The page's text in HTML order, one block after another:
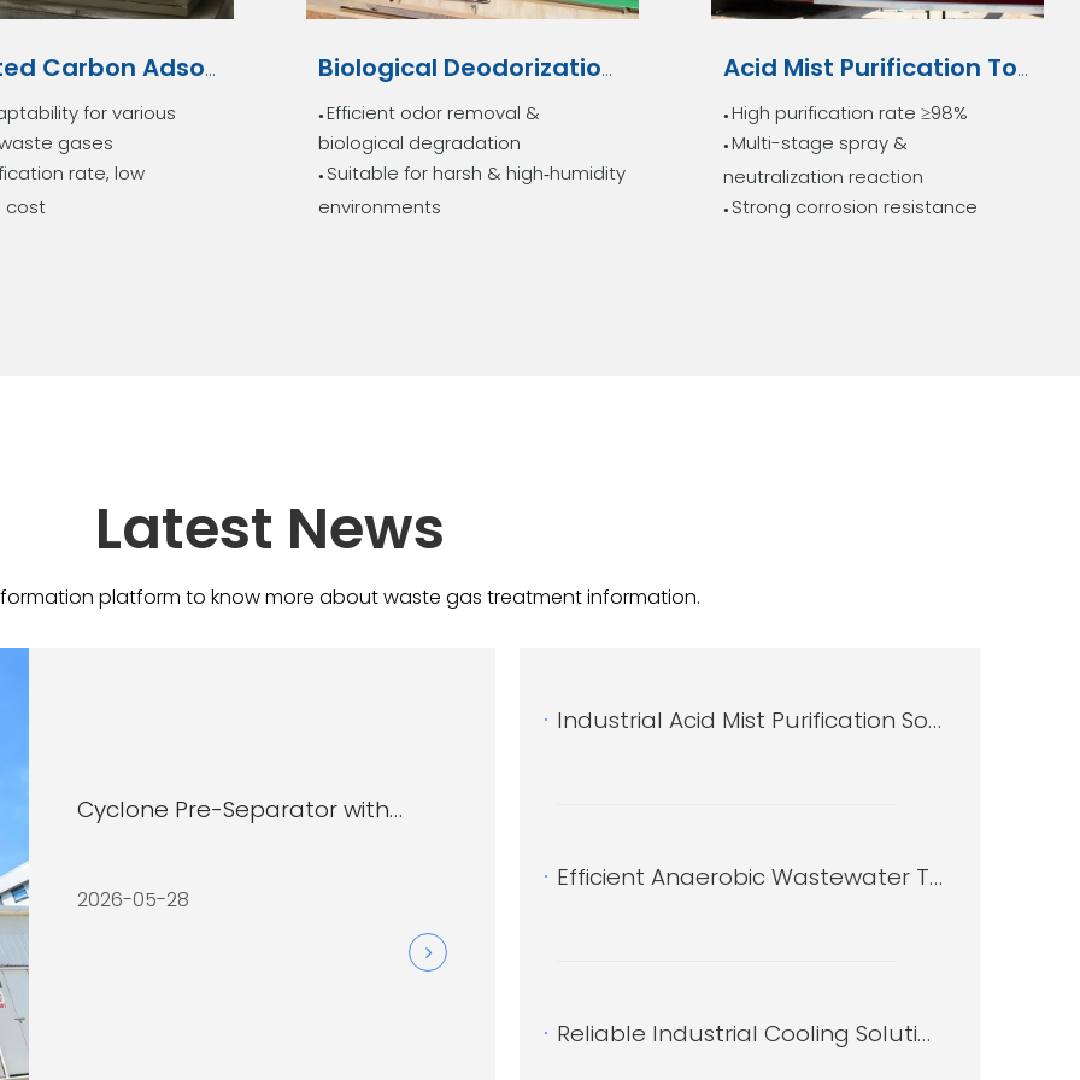
Activated Carbon Adsorption Tower
for various
gases
rate, low
cost
Biological Deodorization System
● Efficient odor removal &
biological degradation
● Suitable for harsh & high‑humidity
environments
Acid Mist Purification Tower
● High purification rate ≥98%
● Multi-stage spray &
neutralization reaction
● Strong corrosion resistance
Latest News
platform to know more about waste gas treatment information​​​​​​​.
Cyclone Pre-Separator with
2026-05-28
Industrial Acid Mist Purification Solutions by Xitianshi
Efficient Anaerobic Wastewater Treatment Solutions by Xitianshi
Reliable Industrial Cooling Solutions by Xitianshi